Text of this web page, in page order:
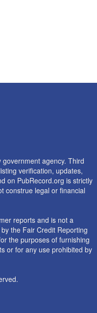
agency. Third
verification, updates,
on PubRecord.org is strictly
construe legal or financial
reports and is not a
the Fair Credit Reporting
the purposes of furnishing
or for any use prohibited by